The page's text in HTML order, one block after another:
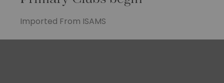
Imported From ISAMS